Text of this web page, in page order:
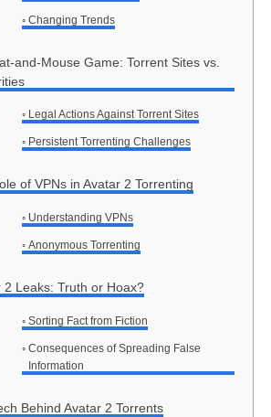
Changing Trends
and-Mouse Game: Torrent Sites vs.
Legal Actions Against Torrent Sites
Persistent Torrenting Challenges
of VPNs in Avatar 2 Torrenting
Understanding VPNs
Anonymous Torrenting
2 Leaks: Truth or Hoax?
Sorting Fact from Fiction
Consequences of Spreading False
Information
Behind Avatar 2 Torrents